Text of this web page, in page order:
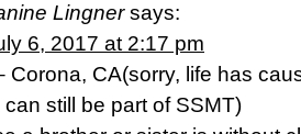
Lingner says:
6, 2017 at 2:17 pm
Corona, CA(sorry, life has
can still be part of SSMT)